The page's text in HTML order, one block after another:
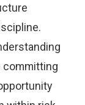
committing